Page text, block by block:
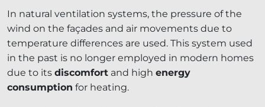
In natural ventilation systems, the pressure of the
wind on the façades and air movements due to
temperature differences are used. This system used
in the past is no longer employed in modern homes
due to its discomfort and high energy
consumption for heating.